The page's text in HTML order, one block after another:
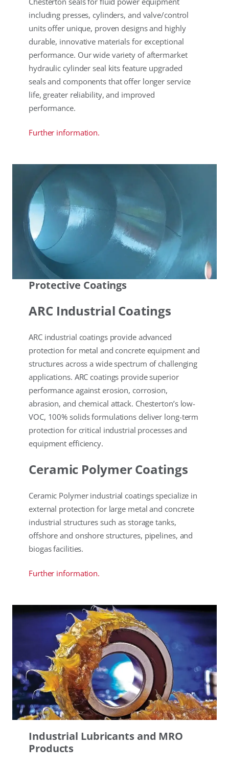
including presses, cylinders, and valve/control
units offer unique, proven designs and highly
durable, innovative materials for exceptional
performance. Our wide variety of aftermarket
hydraulic cylinder seal kits feature upgraded
seals and components that offer longer service
life, greater reliability, and improved
performance.
Further information.
Protective Coatings
ARC Industrial Coatings
ARC industrial coatings provide advanced
protection for metal and concrete equipment and
structures across a wide spectrum of challenging
applications. ARC coatings provide superior
performance against erosion, corrosion,
abrasion, and chemical attack. Chesterton’s low-
VOC, 100% solids formulations deliver long-term
protection for critical industrial processes and
equipment efficiency.
Ceramic Polymer Coatings
Ceramic Polymer industrial coatings specialize in
external protection for large metal and concrete
industrial structures such as storage tanks,
offshore and onshore structures, pipelines, and
biogas facilities.
Further information.
Industrial Lubricants and MRO
Products